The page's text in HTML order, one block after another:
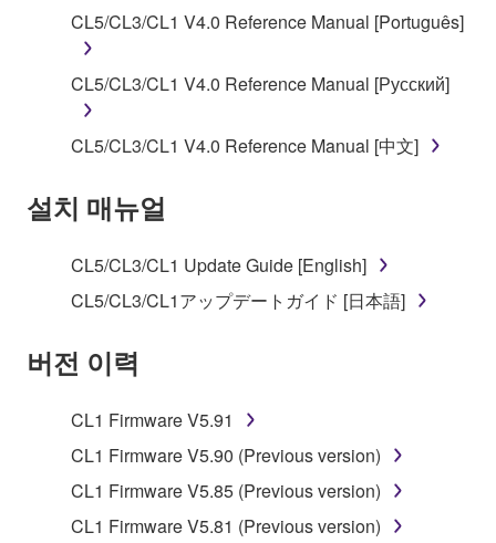
2. RESTRICTIONS
disassembly, decompilation or otherwise
deriving a source code form of the SOFTWARE
by any method whatsoever.
lease, or distribute the SOFTWARE in whole or
SOFTWARE.
You may not electronically transmit the
share the SOFTWARE in a network with other
computers.
You may not use the SOFTWARE to distribute
of the SOFTWARE without permission by
Yamaha Corporation.
CL5/CL3/CL1 V4.0 Reference Manual [Português]
CL5/CL3/CL1 V4.0 Reference Manual [Русский]
CL5/CL3/CL1 V4.0 Reference Manual [中文]
설치 매뉴얼
CL5/CL3/CL1 Update Guide [English]
CL5/CL3/CL1アップデートガイド [日本語]
버전 이력
CL1 Firmware V5.91
CL1 Firmware V5.90 (Previous version)
CL1 Firmware V5.85 (Previous version)
CL1 Firmware V5.81 (Previous version)